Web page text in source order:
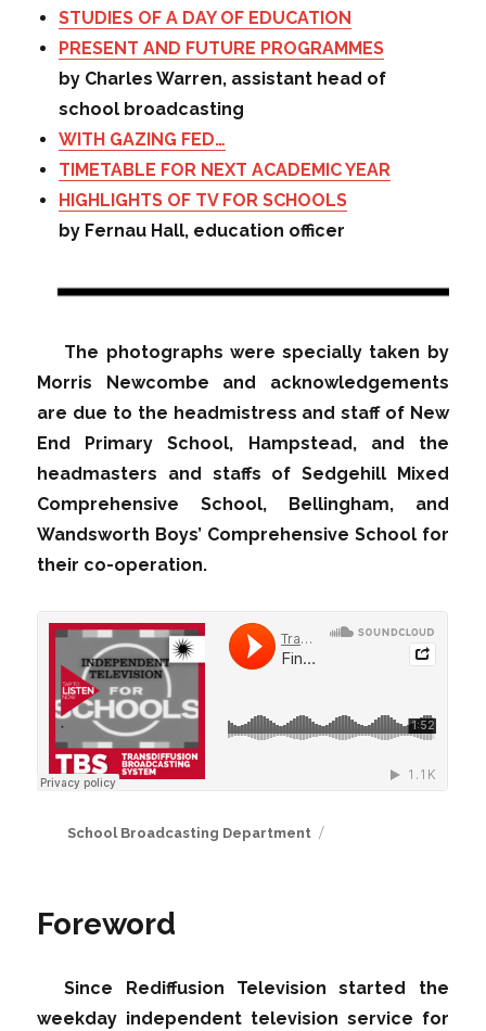
STUDIES OF A DAY OF EDUCATION
PRESENT AND FUTURE PROGRAMMES
by Charles Warren, assistant head of
school broadcasting
WITH GAZING FED…
TIMETABLE FOR NEXT ACADEMIC YEAR
HIGHLIGHTS OF TV FOR SCHOOLS
by Fernau Hall, education officer
The photographs were specially taken by
Morris Newcombe and acknowledgements
are due to the headmistress and staff of New
End Primary School, Hampstead, and the
headmasters and staffs of Sedgehill Mixed
Comprehensive School, Bellingham, and
Wandsworth Boys’ Comprehensive School for
their co-operation.
Author
School Broadcasting Department
Foreword
Since Rediffusion Television started the
weekday independent television service for